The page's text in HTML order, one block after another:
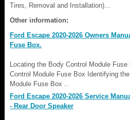
Tires, Removal and Installation)...
Other information:
Ford Escape 2020-2026 Owners
Fuse Box.
Locating the Body Control Module
Control Module Fuse Box Identifying
Module Fuse Box ..
Ford Escape 2020-2026 Service
- Rear Door Speaker